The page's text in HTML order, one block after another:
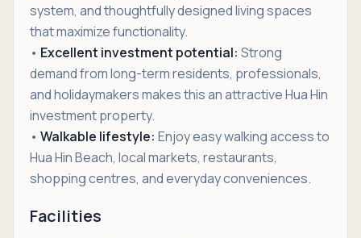
system, and thoughtfully designed living spaces
that maximize functionality.
• Excellent investment potential: Strong
demand from long-term residents, professionals,
and holidaymakers makes this an attractive Hua Hin
investment property.
• Walkable lifestyle: Enjoy easy walking access to
Hua Hin Beach, local markets, restaurants,
shopping centres, and everyday conveniences.
Facilities